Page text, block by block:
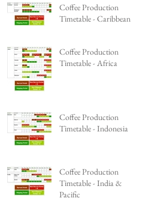
Coffee Production
Timetable - Caribbean
Coffee Production
Timetable - Africa
Coffee Production
Timetable - Indonesia
Coffee Production
Timetable - India &
Pacific